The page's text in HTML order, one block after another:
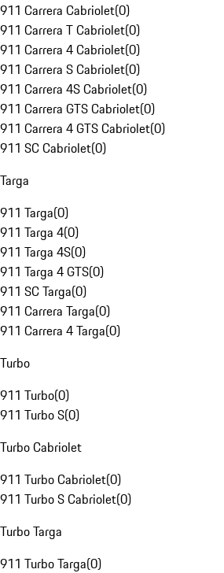
911 Carrera Cabriolet(0)
911 Carrera T Cabriolet(0)
911 Carrera 4 Cabriolet(0)
911 Carrera S Cabriolet(0)
911 Carrera 4S Cabriolet(0)
911 Carrera GTS Cabriolet(0)
911 Carrera 4 GTS Cabriolet(0)
911 SC Cabriolet(0)
Targa
911 Targa(0)
911 Targa 4(0)
911 Targa 4S(0)
911 Targa 4 GTS(0)
911 SC Targa(0)
911 Carrera Targa(0)
911 Carrera 4 Targa(0)
Turbo
911 Turbo(0)
911 Turbo S(0)
Turbo Cabriolet
911 Turbo Cabriolet(0)
911 Turbo S Cabriolet(0)
Turbo Targa
911 Turbo Targa(0)